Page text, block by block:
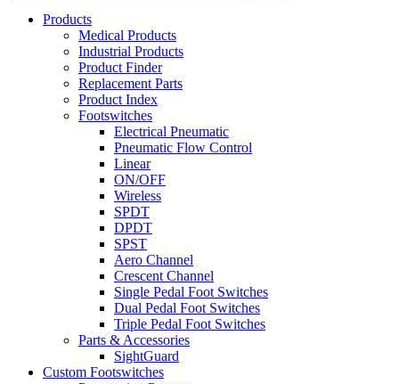
Products
Medical Products
Industrial Products
Product Finder
Replacement Parts
Product Index
Footswitches
Electrical Pneumatic
Pneumatic Flow Control
Linear
ON/OFF
Wireless
SPDT
DPDT
SPST
Aero Channel
Crescent Channel
Single Pedal Foot Switches
Dual Pedal Foot Switches
Triple Pedal Foot Switches
Parts & Accessories
SightGuard
Custom Footswitches